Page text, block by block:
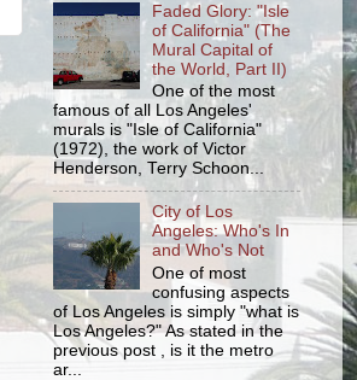
Faded Glory: "Isle
of California" (The
Mural Capital of
the World, Part II)
One of the most
famous of all Los Angeles'
murals is "Isle of California"
(1972), the work of Victor
Henderson, Terry Schoon...
City of Los
Angeles: Who's In
and Who's Not
One of most
confusing aspects
of Los Angeles is simply "what is
Los Angeles?" As stated in the
previous post , is it the metro
ar...